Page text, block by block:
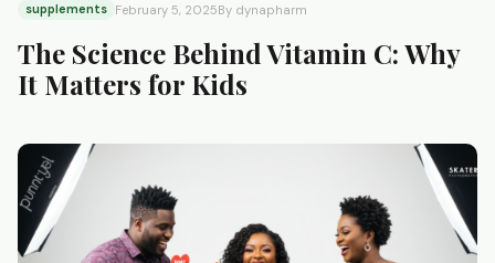
supplements February 5, 2025By dynapharm
The Science Behind Vitamin C: Why
It Matters for Kids